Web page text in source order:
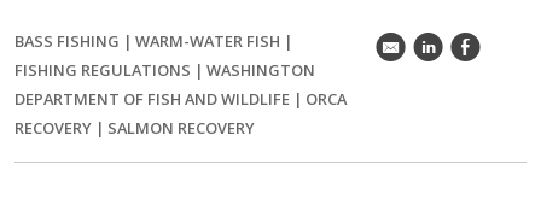
BASS FISHING | WARM-WATER FISH |
FISHING REGULATIONS | WASHINGTON
DEPARTMENT OF FISH AND WILDLIFE | ORCA
RECOVERY | SALMON RECOVERY
k C E